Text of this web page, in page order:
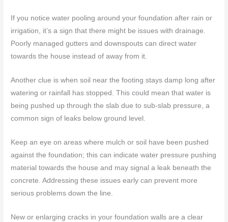
If you notice water pooling around your foundation after rain or
irrigation, it’s a sign that there might be issues with drainage.
Poorly managed gutters and downspouts can direct water
towards the house instead of away from it.
Another clue is when soil near the footing stays damp long after
watering or rainfall has stopped. This could mean that water is
being pushed up through the slab due to sub-slab pressure, a
common sign of leaks below ground level.
Keep an eye on areas where mulch or soil have been pushed
against the foundation; this can indicate water pressure pushing
material towards the house and may signal a leak beneath the
concrete. Addressing these issues early can prevent more
serious problems down the line.
New or enlarging cracks in your foundation walls are a clear